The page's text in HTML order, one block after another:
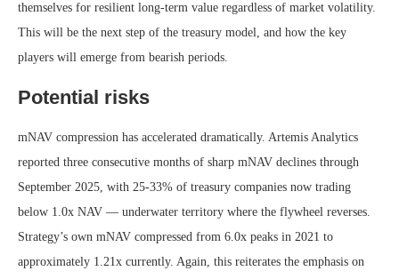
themselves for resilient long-term value regardless of market volatility.
This will be the next step of the treasury model, and how the key
players will emerge from bearish periods.
Potential risks
mNAV compression has accelerated dramatically. Artemis Analytics
reported three consecutive months of sharp mNAV declines through
September 2025, with 25-33% of treasury companies now trading
below 1.0x NAV — underwater territory where the flywheel reverses.
Strategy’s own mNAV compressed from 6.0x peaks in 2021 to
approximately 1.21x currently. Again, this reiterates the emphasis on